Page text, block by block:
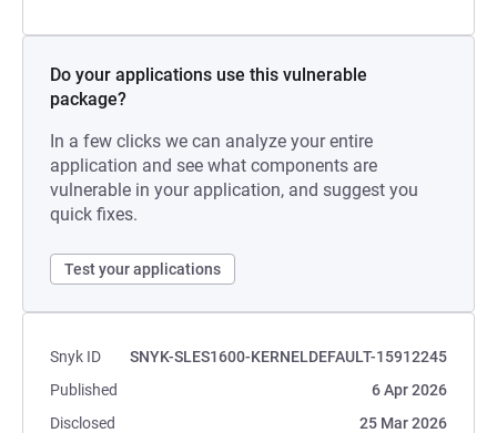
Do your applications use this vulnerable
package?
In a few clicks we can analyze your entire
application and see what components are
vulnerable in your application, and suggest you
quick fixes.
Test your applications
Snyk ID
SNYK-SLES1600-KERNELDEFAULT-15912245
Published
6 Apr 2026
Disclosed
25 Mar 2026